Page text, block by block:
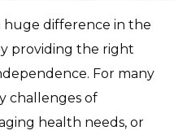
huge difference in the
providing the right
For many
challenges of
health needs, or